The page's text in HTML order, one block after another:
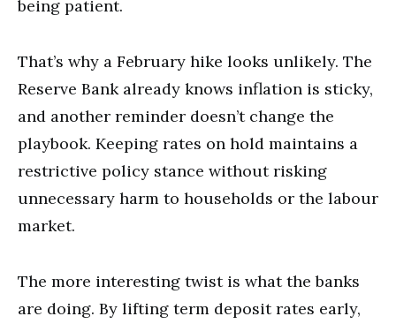
being patient.
That’s why a February hike looks unlikely. The
Reserve Bank already knows inflation is sticky,
and another reminder doesn’t change the
playbook. Keeping rates on hold maintains a
restrictive policy stance without risking
unnecessary harm to households or the labour
market.
The more interesting twist is what the banks
are doing. By lifting term deposit rates early,